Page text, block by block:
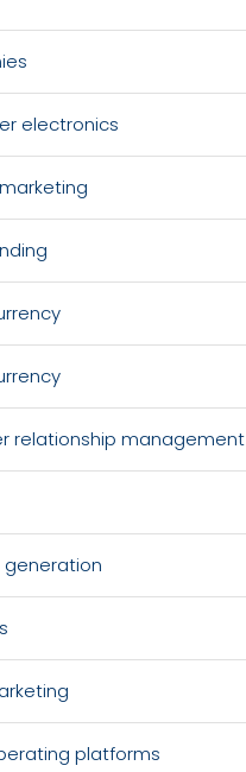
electronics
relationship management
platforms